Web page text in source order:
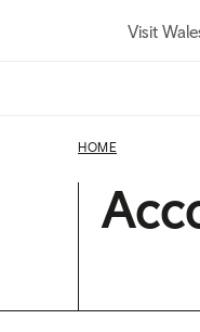
Visit
HOME